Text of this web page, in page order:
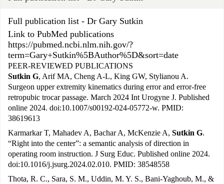
Widget Title
Full publication list - Dr Gary Sutkin
Link to PubMed publications
https://pubmed.ncbi.nlm.nih.gov/?
term=Gary+Sutkin%5BAuthor%5D&sort=date
PEER-REVIEWED PUBLICATIONS
Sutkin G, Arif MA, Cheng A-L, King GW, Stylianou A.
Surgeon upper extremity kinematics during error and error-free
retropubic trocar passage. March 2024 Int Urogyne J. Published
online 2024. doi:10.1007/s00192-024-05772-w. PMID:
38619613
Karmarkar T, Mahadev A, Bachar A, McKenzie A, Sutkin G.
“Right into the center”: a semantic analysis of direction in
operating room instruction. J Surg Educ. Published online 2024.
doi:10.1016/j.jsurg.2024.02.010. PMID: 38548558
Thota, R. C., Sara, S. M., Uddin, M. Y. S., Bani-Yaghoub, M., &